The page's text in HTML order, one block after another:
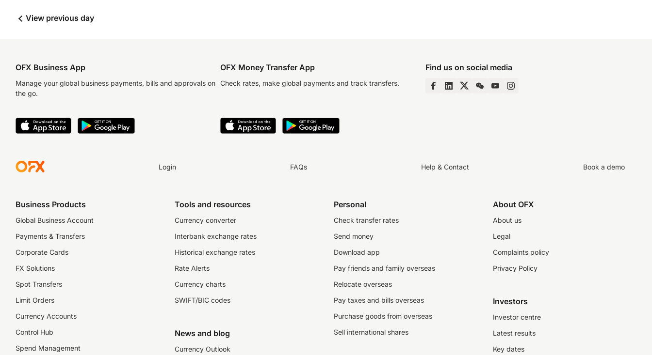
View previous day
OFX Business App
Manage your global business payments, bills and approvals on
the go.
OFX Money Transfer App
Check rates, make global payments and track transfers.
Find us on social media
Login FAQs Help & Contact Book a demo
Business Products
Global Business Account
Payments & Transfers
Corporate Cards
FX Solutions
Spot Transfers
Limit Orders
Currency Accounts
Control Hub
Spend Management
Tools and resources
Currency converter
Interbank exchange rates
Historical exchange rates
Rate Alerts
Currency charts
SWIFT/BIC codes
News and blog
Currency Outlook
Personal
Check transfer rates
Send money
Download app
Pay friends and family overseas
Relocate overseas
Pay taxes and bills overseas
Purchase goods from overseas
Sell international shares
About OFX
About us
Legal
Complaints policy
Privacy Policy
Investors
Investor centre
Latest results
Key dates